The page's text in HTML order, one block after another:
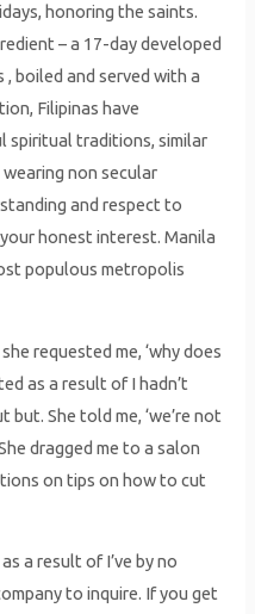
honoring the saints.
– a 17-day developed
, boiled and served with a
Filipinas have
spiritual traditions, similar
non secular
and respect to
honest interest. Manila
populous metropolis
requested me, ‘why does
as a result of I hadn’t
She told me, ‘we’re not
dragged me to a salon
on tips on how to cut
a result of I’ve by no
to inquire. If you get